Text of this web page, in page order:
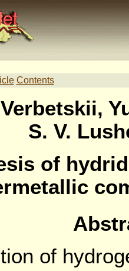
Contents
S. V.
of
of